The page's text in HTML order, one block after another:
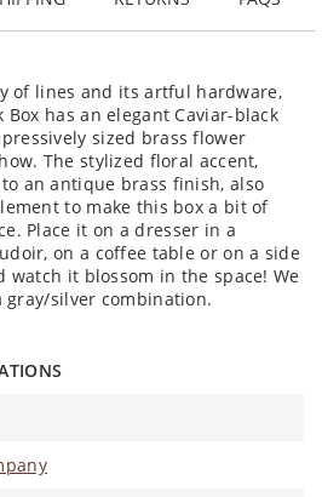
of lines and its artful hardware,
has an elegant Caviar-black
sized brass flower
The stylized floral accent,
an antique brass finish, also
to make this box a bit of
Place it on a dresser in a
on a coffee table or on a side
watch it blossom in the space! We
silver combination.